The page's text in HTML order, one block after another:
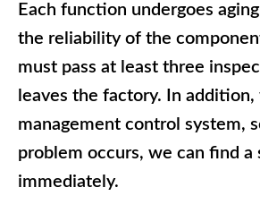
Each function undergoes
the reliability of the
must pass at least three
leaves the factory. In addition,
management control system,
problem occurs, we can find a
immediately.